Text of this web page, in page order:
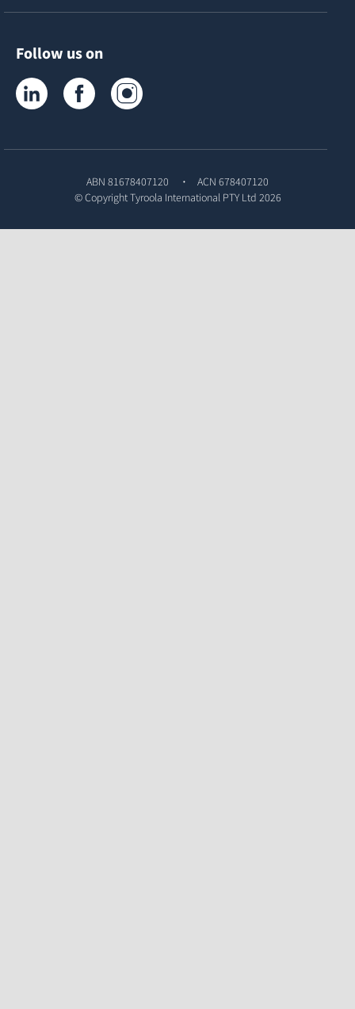
Follow us on
Tyroola on LinkedInTyroola on Facebook
ABN 81678407120
ACN 678407120
© CopyrightTyroola International PTY Ltd 2026